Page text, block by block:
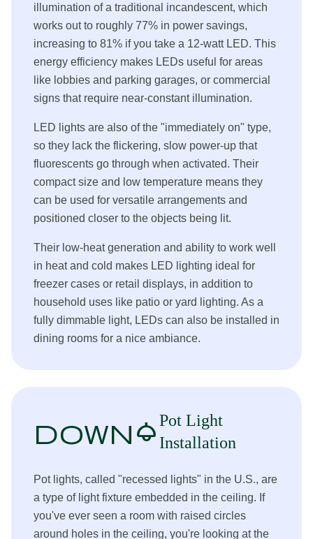
illumination of a traditional incandescent, which
works out to roughly 77% in power savings,
increasing to 81% if you take a 12-watt LED. This
energy efficiency makes LEDs useful for areas
like lobbies and parking garages, or commercial
signs that require near-constant illumination.
LED lights are also of the "immediately on" type,
so they lack the flickering, slow power-up that
fluorescents go through when activated. Their
compact size and low temperature means they
can be used for versatile arrangements and
positioned closer to the objects being lit.
Their low-heat generation and ability to work well
in heat and cold makes LED lighting ideal for
freezer cases or retail displays, in addition to
household uses like patio or yard lighting. As a
fully dimmable light, LEDs can also be installed in
dining rooms for a nice ambiance.
downlightPot Light
Installation
Pot lights, called "recessed lights" in the U.S., are
a type of light fixture embedded in the ceiling. If
you've ever seen a room with raised circles
around holes in the ceiling, you're looking at the